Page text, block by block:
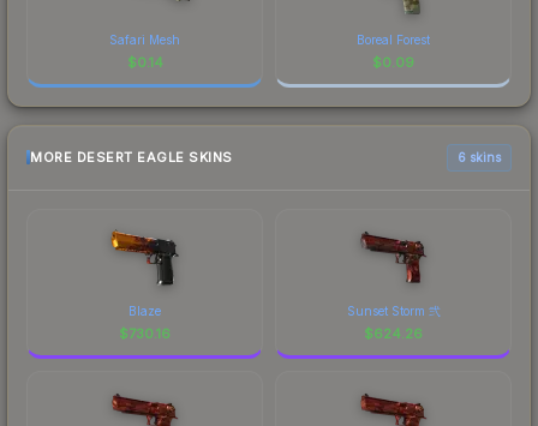
Safari Mesh
$0.14
Boreal Forest
$0.09
MORE DESERT EAGLE SKINS 6 skins
Blaze
$730.16
Sunset Storm 弐
$624.26